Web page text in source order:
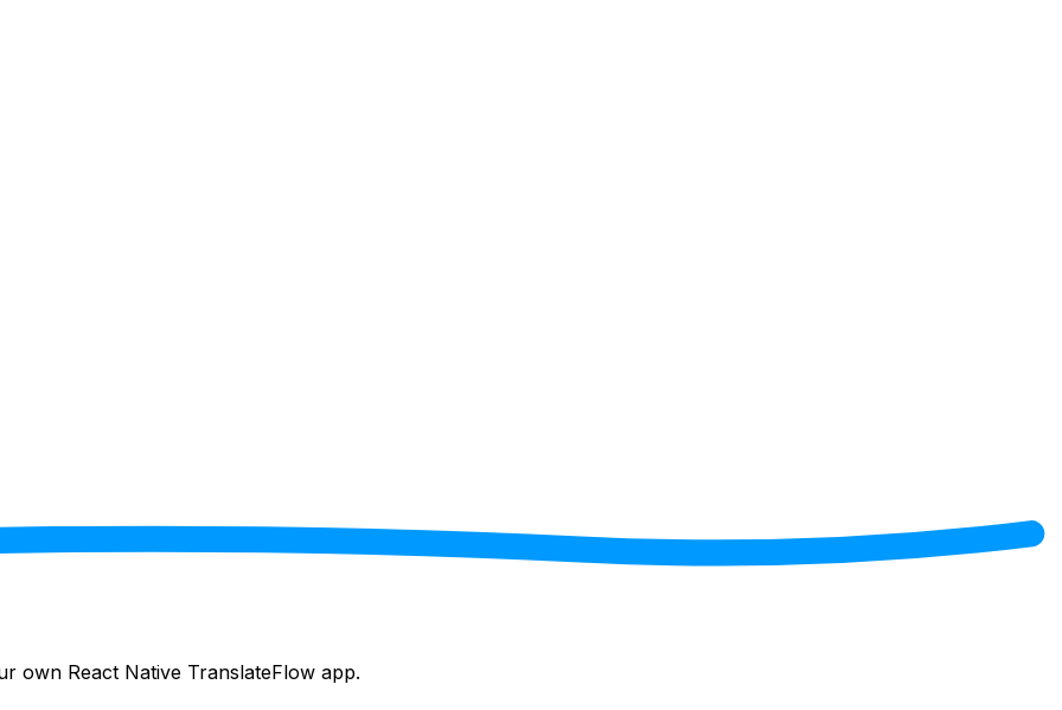
own React Native TranslateFlow app.